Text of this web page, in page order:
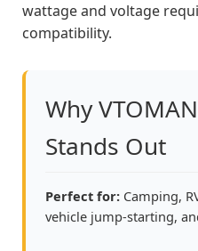
wattage and voltage
compatibility.
Why
Stands Out
Perfect for:Camping,
vehicle jump-starting,